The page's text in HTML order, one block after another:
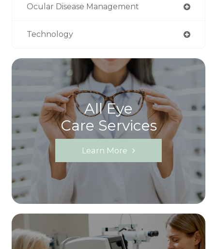
Ocular Disease Management
Technology
All Eye
Care Services
Learn More